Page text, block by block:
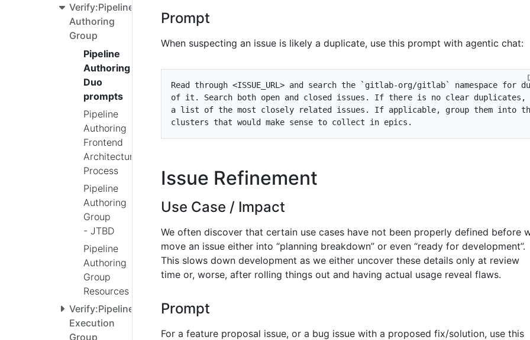
Verify:Pipeline
Authoring
Group
Pipeline
Authoring
Duo
prompts
Pipeline
Authoring
Frontend
Architecture
Process
Pipeline
Authoring
Group
- JTBD
Pipeline
Authoring
Group
Resources
Verify:Pipeline
Execution
Group
Prompt
When suspecting an issue is likely a duplicate, use this prompt with agentic chat:
Read through <ISSUE_URL> and search the `gitlab-org/gitlab`
Issue Refinement
Use Case / Impact
We often discover that certain use cases have not been properly defined before
move an issue either into “planning breakdown” or even “ready for development”.
This slows down development as we either uncover these details only at review
time or, worse, after rolling things out and having actual usage reveal flaws.
Prompt
For a feature proposal issue, or a bug issue with a proposed fix/solution, use this